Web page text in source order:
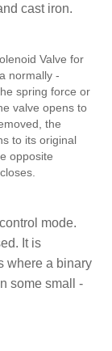
cast iron.
Valve for
normally -
spring force or
valve opens to
the
to its original
opposite
mode.
It is
where a binary
some small -